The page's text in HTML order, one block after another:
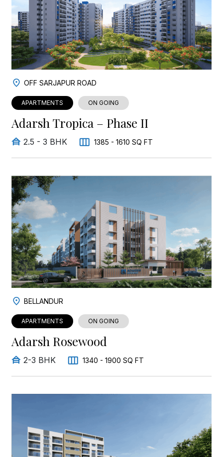
OFF SARJAPUR ROAD
APARTMENTS ON GOING
Adarsh Tropica – Phase II
2.5 - 3 BHK 1385 - 1610 SQ FT
BELLANDUR
APARTMENTS ON GOING
Adarsh Rosewood
2-3 BHK 1340 - 1900 SQ FT